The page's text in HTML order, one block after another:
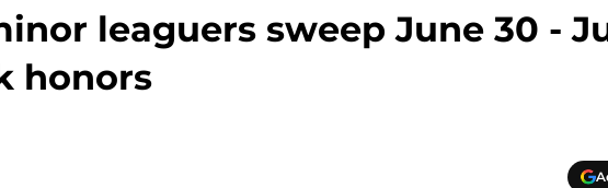
leaguers sweep June 30 -
honors